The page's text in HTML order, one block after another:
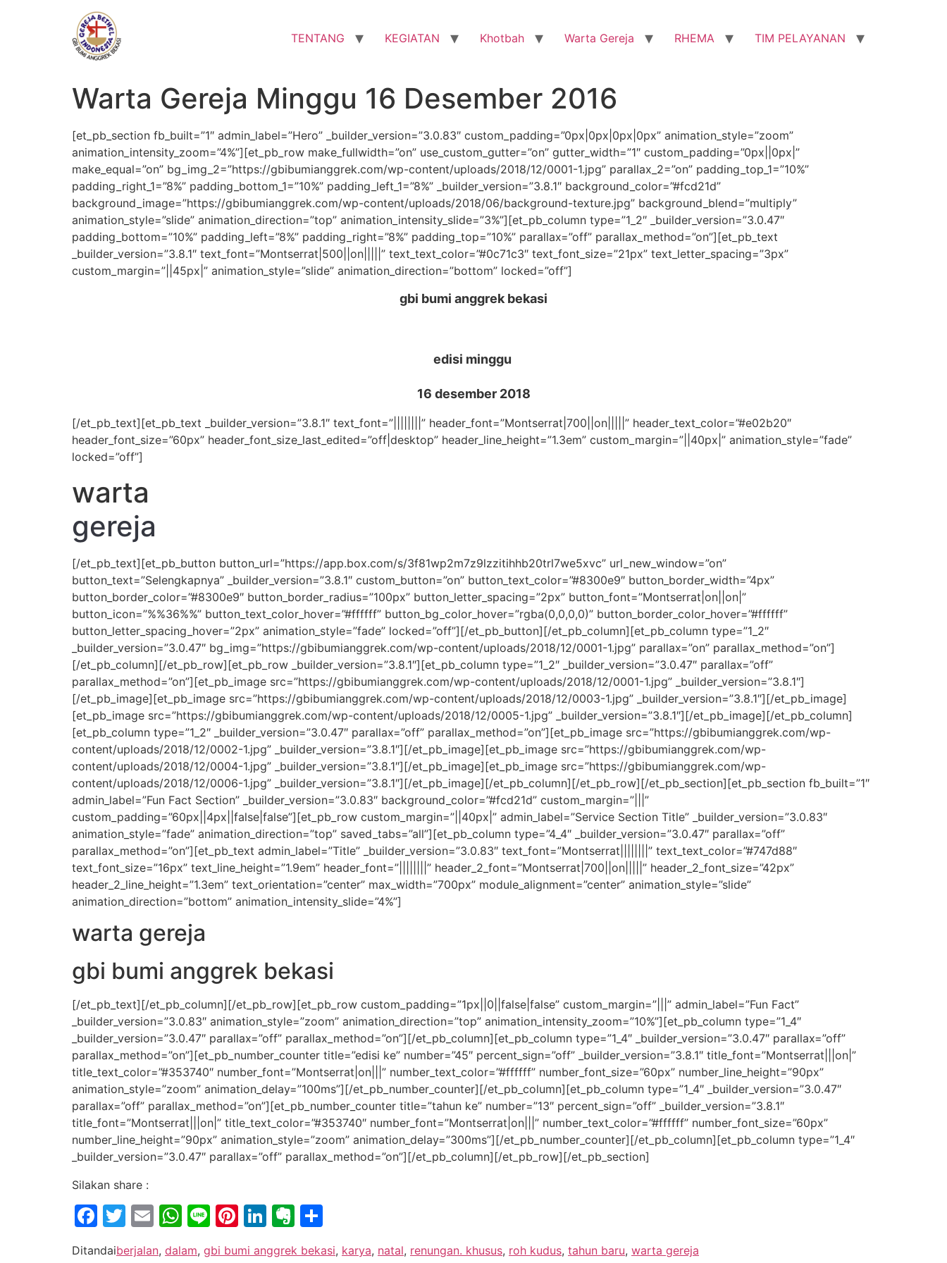
TENTANG KEGIATAN Khotbah Warta Gereja RHEMA TIM PELAYANAN
Warta Gereja Minggu 16 Desember 2016
[et_pb_section fb_built=”1″ admin_label=”Hero” _builder_version=”3.0.83″ custom_padding=”0px|0px|0px|0px” animation_style=”zoom”
animation_intensity_zoom=”4%”][et_pb_row make_fullwidth=”on” use_custom_gutter=”on” gutter_width=”1″ custom_padding=”0px||0px|”
make_equal=”on” bg_img_2=”https://gbibumianggrek.com/wp-content/uploads/2018/12/0001-1.jpg” parallax_2=”on” padding_top_1=”10%”
padding_right_1=”8%” padding_bottom_1=”10%” padding_left_1=”8%” _builder_version=”3.8.1″ background_color=”#fcd21d”
background_image=”https://gbibumianggrek.com/wp-content/uploads/2018/06/background-texture.jpg” background_blend=”multiply”
animation_style=”slide” animation_direction=”top” animation_intensity_slide=”3%”][et_pb_column type=”1_2″ _builder_version=”3.0.47″
padding_bottom=”10%” padding_left=”8%” padding_right=”8%” padding_top=”10%” parallax=”off” parallax_method=”on”][et_pb_text
_builder_version=”3.8.1″ text_font=”Montserrat|500||on|||||” text_text_color=”#0c71c3″ text_font_size=”21px” text_letter_spacing=”3px”
custom_margin=”||45px|” animation_style=”slide” animation_direction=”bottom” locked=”off”]
gbi bumi anggrek bekasi
edisi minggu
16 desember 2018
[/et_pb_text][et_pb_text _builder_version=”3.8.1″ text_font=”||||||||” header_font=”Montserrat|700||on|||||” header_text_color=”#e02b20″
header_font_size=”60px” header_font_size_last_edited=”off|desktop” header_line_height=”1.3em” custom_margin=”||40px|” animation_style=”fade”
locked=”off”]
warta
gereja
[/et_pb_text][et_pb_button button_url=”https://app.box.com/s/3f81wp2m7z9lzzitihhb20trl7we5xvc” url_new_window=”on”
button_text=”Selengkapnya” _builder_version=”3.8.1″ custom_button=”on” button_text_color=”#8300e9″ button_border_width=”4px”
button_border_color=”#8300e9″ button_border_radius=”100px” button_letter_spacing=”2px” button_font=”Montserrat|on||on|”
button_icon=”%%36%%” button_text_color_hover=”#ffffff” button_bg_color_hover=”rgba(0,0,0,0)” button_border_color_hover=”#ffffff”
button_letter_spacing_hover=”2px” animation_style=”fade” locked=”off”][/et_pb_button][/et_pb_column][et_pb_column type=”1_2″
_builder_version=”3.0.47″ bg_img=”https://gbibumianggrek.com/wp-content/uploads/2018/12/0001-1.jpg” parallax=”on” parallax_method=”on”]
[/et_pb_column][/et_pb_row][et_pb_row _builder_version=”3.8.1″][et_pb_column type=”1_2″ _builder_version=”3.0.47″ parallax=”off”
parallax_method=”on”][et_pb_image src=”https://gbibumianggrek.com/wp-content/uploads/2018/12/0001-1.jpg” _builder_version=”3.8.1″]
[/et_pb_image][et_pb_image src=”https://gbibumianggrek.com/wp-content/uploads/2018/12/0003-1.jpg” _builder_version=”3.8.1″][/et_pb_image]
[et_pb_image src=”https://gbibumianggrek.com/wp-content/uploads/2018/12/0005-1.jpg” _builder_version=”3.8.1″][/et_pb_image][/et_pb_column]
[et_pb_column type=”1_2″ _builder_version=”3.0.47″ parallax=”off” parallax_method=”on”][et_pb_image src=”https://gbibumianggrek.com/wp-
content/uploads/2018/12/0002-1.jpg” _builder_version=”3.8.1″][/et_pb_image][et_pb_image src=”https://gbibumianggrek.com/wp-
content/uploads/2018/12/0004-1.jpg” _builder_version=”3.8.1″][/et_pb_image][et_pb_image src=”https://gbibumianggrek.com/wp-
content/uploads/2018/12/0006-1.jpg” _builder_version=”3.8.1″][/et_pb_image][/et_pb_column][/et_pb_row][/et_pb_section][et_pb_section fb_built=”1″
admin_label=”Fun Fact Section” _builder_version=”3.0.83″ background_color=”#fcd21d” custom_margin=”|||”
custom_padding=”60px||4px||false|false”][et_pb_row custom_margin=”||40px|” admin_label=”Service Section Title” _builder_version=”3.0.83″
animation_style=”fade” animation_direction=”top” saved_tabs=”all”][et_pb_column type=”4_4″ _builder_version=”3.0.47″ parallax=”off”
parallax_method=”on”][et_pb_text admin_label=”Title” _builder_version=”3.0.83″ text_font=”Montserrat||||||||” text_text_color=”#747d88″
text_font_size=”16px” text_line_height=”1.9em” header_font=”||||||||” header_2_font=”Montserrat|700||on|||||” header_2_font_size=”42px”
header_2_line_height=”1.3em” text_orientation=”center” max_width=”700px” module_alignment=”center” animation_style=”slide”
animation_direction=”bottom” animation_intensity_slide=”4%”]
warta gereja
gbi bumi anggrek bekasi
[/et_pb_text][/et_pb_column][/et_pb_row][et_pb_row custom_padding=”1px||0||false|false” custom_margin=”|||” admin_label=”Fun Fact”
_builder_version=”3.0.83″ animation_style=”zoom” animation_direction=”top” animation_intensity_zoom=”10%”][et_pb_column type=”1_4″
_builder_version=”3.0.47″ parallax=”off” parallax_method=”on”][/et_pb_column][et_pb_column type=”1_4″ _builder_version=”3.0.47″ parallax=”off”
parallax_method=”on”][et_pb_number_counter title=”edisi ke” number=”45″ percent_sign=”off” _builder_version=”3.8.1″ title_font=”Montserrat|||on|”
title_text_color=”#353740″ number_font=”Montserrat|on|||” number_text_color=”#ffffff” number_font_size=”60px” number_line_height=”90px”
animation_style=”zoom” animation_delay=”100ms”][/et_pb_number_counter][/et_pb_column][et_pb_column type=”1_4″ _builder_version=”3.0.47″
parallax=”off” parallax_method=”on”][et_pb_number_counter title=”tahun ke” number=”13″ percent_sign=”off” _builder_version=”3.8.1″
title_font=”Montserrat|||on|” title_text_color=”#353740″ number_font=”Montserrat|on|||” number_text_color=”#ffffff” number_font_size=”60px”
number_line_height=”90px” animation_style=”zoom” animation_delay=”300ms”][/et_pb_number_counter][/et_pb_column][et_pb_column type=”1_4″
_builder_version=”3.0.47″ parallax=”off” parallax_method=”on”][/et_pb_column][/et_pb_row][/et_pb_section]
Silakan share :
Facebook
Twitter
EmailWhatsApp
LinePinterest
LinkedIn
Evernote
Ditandaiberjalan, dalam, gbi bumi anggrek bekasi, karya, natal, renungan. khusus, roh kudus, tahun baru, warta gereja